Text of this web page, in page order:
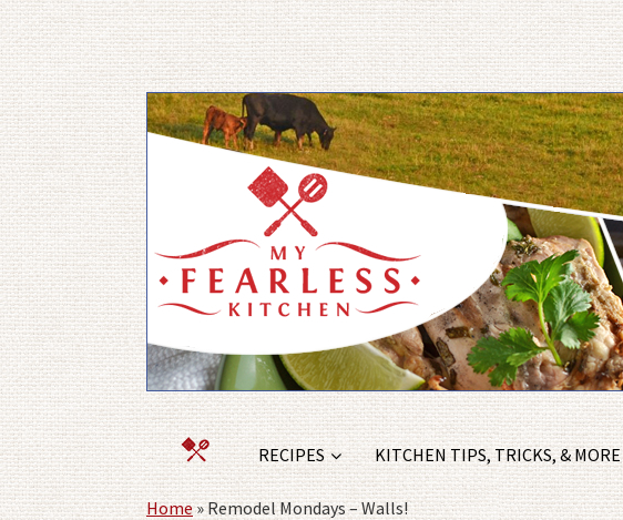
RECIPES KITCHEN TIPS, TRICKS, & MORE
Home»Remodel Mondays – Walls!